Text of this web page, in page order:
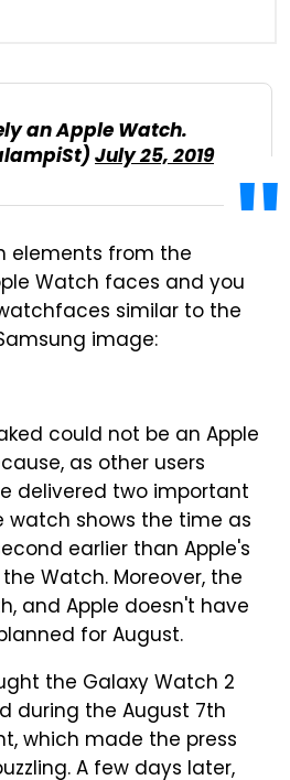
an Apple Watch.
July 25, 2019
elements from the
Watch faces and you
similar to the
image:
could not be an Apple
as other users
delivered two important
watch shows the time as
earlier than Apple's
Watch. Moreover, the
and Apple doesn't have
for August.
the Galaxy Watch 2
during the August 7th
which made the press
A few days later,